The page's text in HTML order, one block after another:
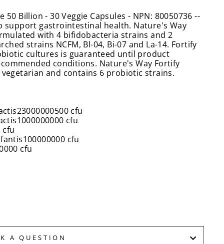
Billion - 30 Veggie Capsules - NPN: 80050736 --
gastrointestinal health. Nature's Way
with 4 bifidobacteria strains and 2
strains NCFM, Bl-04, Bi-07 and La-14. Fortify
cultures is guaranteed until product
conditions. Nature's Way Fortify
and contains 6 probiotic strains.
23000000500 cfu
1000000000 cfu
cfu
100000000 cfu
cfu
A QUESTION